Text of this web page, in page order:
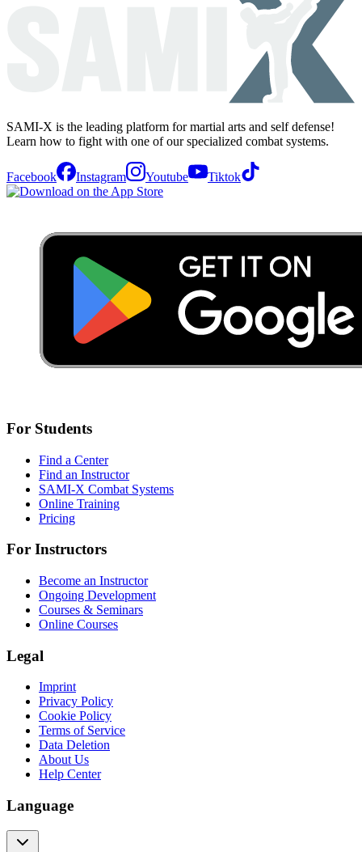
SAMI-X is the leading platform for martial arts and self defense!
Learn how to fight with one of our specialized combat systems.
Facebook Instagram Youtube Tiktok
For Students
Find a Center
Find an Instructor
SAMI-X Combat Systems
Online Training
Pricing
For Instructors
Become an Instructor
Ongoing Development
Courses & Seminars
Online Courses
Legal
Imprint
Privacy Policy
Cookie Policy
Terms of Service
Data Deletion
About Us
Help Center
Language